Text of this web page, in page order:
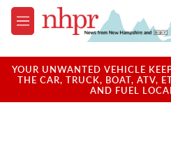
Skip to main content
M
e
u
YOUR UNWANTED VEHICLE
THE CAR, TRUCK, BOAT, ATV,
AND FUEL